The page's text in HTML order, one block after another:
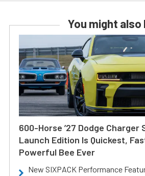
You might also
600-Horse ’27 Dodge Charger
Launch Edition Is Quickest,
Powerful Bee Ever
New SIXPACK Performance